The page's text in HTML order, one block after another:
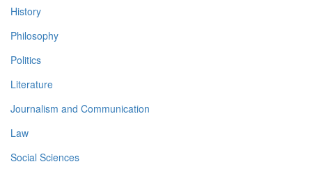
History
Philosophy
Politics
Literature
Journalism and Communication
Law
Social Sciences